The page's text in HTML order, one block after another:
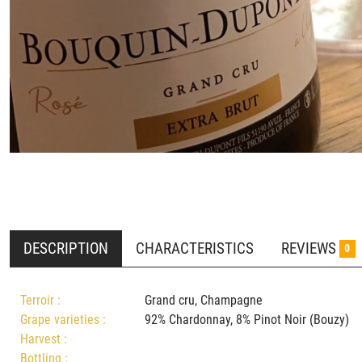
DESCRIPTION CHARACTERISTICS REVIEWS 0
Terroir :
Grand cru, Champagne
Grape varieties : 92% Chardonnay, 8% Pinot Noir
Harvest :
Bottling :